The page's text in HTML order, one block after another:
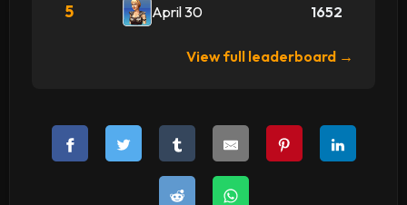
5 April 30 1652
View full leaderboard →